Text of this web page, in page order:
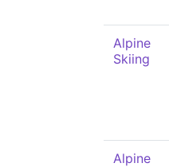
Alpine
Skiing
Alpine